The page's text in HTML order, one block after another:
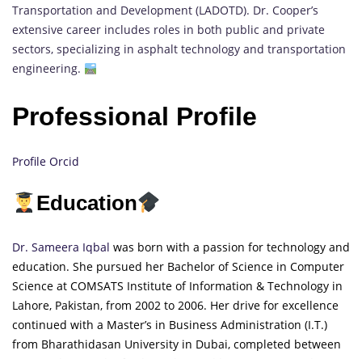
Transportation and Development (LADOTD). Dr. Cooper’s
extensive career includes roles in both public and private
sectors, specializing in asphalt technology and transportation
engineering.
Professional Profile
Profile Orcid
Education
Dr. Sameera Iqbal was born with a passion for technology and
education. She pursued her Bachelor of Science in Computer
Science at COMSATS Institute of Information & Technology in
Lahore, Pakistan, from 2002 to 2006. Her drive for excellence
continued with a Master’s in Business Administration (I.T.)
from Bharathidasan University in Dubai, completed between